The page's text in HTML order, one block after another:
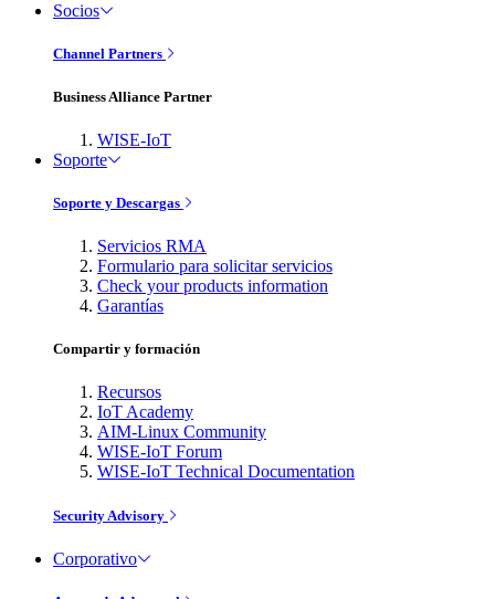
Socios
Channel Partners
Business Alliance Partner
WISE-IoT
Soporte
Soporte y Descargas
Servicios RMA
Formulario para solicitar servicios
Check your products information
Garantías
Compartir y formación
Recursos
IoT Academy
AIM-Linux Community
WISE-IoT Forum
WISE-IoT Technical Documentation
Security Advisory
Corporativo